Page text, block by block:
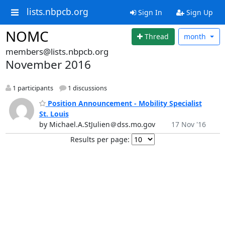
lists.nbpcb.org Sign In Sign Up
NOMC Thread month
members@lists.nbpcb.org
November 2016
1 participants 1 discussions
Position Announcement - Mobility Specialist
St. Louis
by Michael.A.StJulien＠dss.mo.gov
17 Nov '16
Results per page: